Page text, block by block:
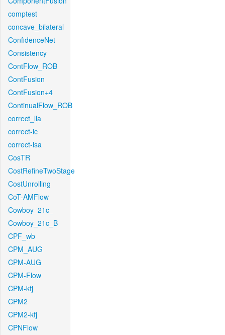
comptest
concave_bilateral
ConfidenceNet
Consistency
ContFlow_ROB
ContFusion
ContFusion+4
ContinualFlow_ROB
correct_lla
correct-lc
correct-lsa
CosTR
CostRefineTwoStage
CostUnrolling
CoT-AMFlow
Cowboy_21c_
Cowboy_21c_B
CPF_wb
CPM_AUG
CPM-AUG
CPM-Flow
CPM-kfj
CPM2
CPM2-kfj
CPNFlow